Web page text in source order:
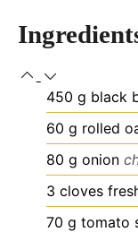
450 g black
60 g rolled
80 g onion
3 cloves
70 g tomato